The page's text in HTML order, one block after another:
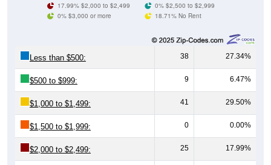
17.99% $2,000 to $2,499
0% $2,500 to $2,999
0% $3,000 or more
18.71% No Rent
Less than $500: 38 27.34%
$500 to $999: 9 6.47%
$1,000 to $1,499: 41 29.50%
$1,500 to $1,999: 0 0.00%
$2,000 to $2,499: 25 17.99%